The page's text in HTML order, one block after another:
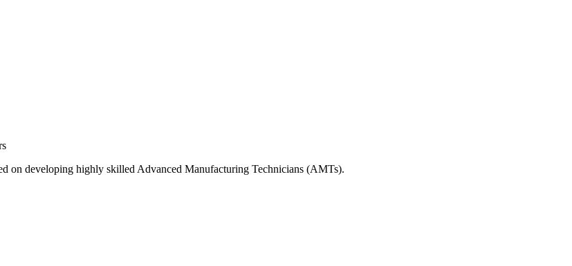
on developing highly skilled Advanced Manufacturing Technicians (AMTs).